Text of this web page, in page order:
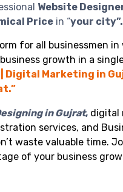
Website
Pricein “your city”.
for all businessmen in
growth in a
Digital Marketing in
in Gujrat, digital
services, and
waste valuable time.
of your business